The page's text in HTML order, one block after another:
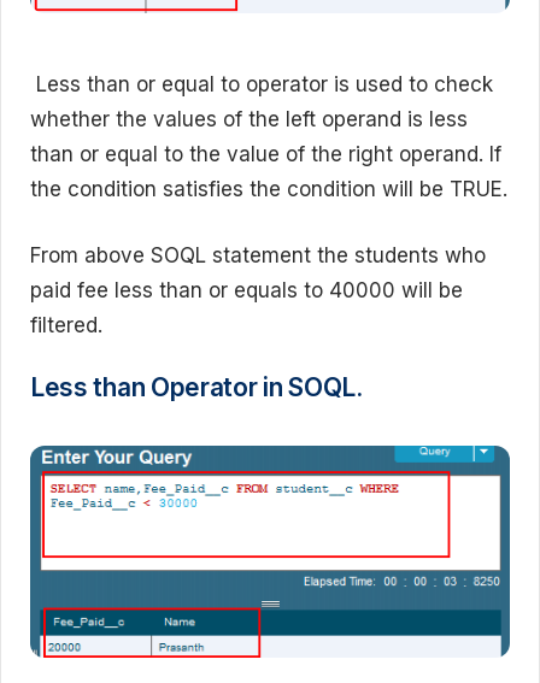
Less than or equal to operator is used to check
whether the values of the left operand is less
than or equal to the value of the right operand. If
the condition satisfies the condition will be TRUE.
From above SOQL statement the students who
paid fee less than or equals to 40000 will be
filtered.
Less than Operator in SOQL.